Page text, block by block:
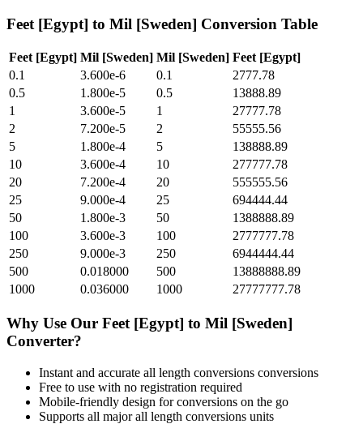
Feet [Egypt] to Mil [Sweden] Conversion Table
Feet [Egypt] Mil [Sweden] Mil [Sweden] Feet [Egypt]
0.1
3.600e-6 0.1
2777.78
0.5
1.800e-5 0.5
13888.89
1
3.600e-5 1
27777.78
2
7.200e-5 2
55555.56
5
1.800e-4 5
138888.89
10
3.600e-4 10
277777.78
20
7.200e-4 20
555555.56
25
9.000e-4 25
694444.44
50
1.800e-3 50
1388888.89
100
3.600e-3 100
2777777.78
250
9.000e-3 250
6944444.44
500
0.018000 500
13888888.89
1000
0.036000 1000 27777777.78
Why Use Our Feet [Egypt] to Mil [Sweden]
Converter?
Instant and accurate all length conversions conversions
Free to use with no registration required
Mobile-friendly design for conversions on the go
Supports all majorall length conversions units